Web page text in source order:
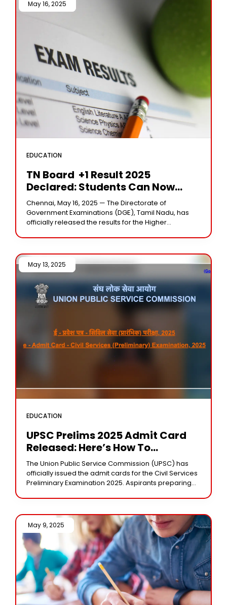
EDUCATION
TN Board +1 Result 2025
Declared: Students Can Now
Download Marks Memo From
Dge.tn.gov.in
May 16, 2025 /
Chennai, May 16, 2025 — The Directorate of
Government Examinations (DGE), Tamil Nadu, has
officially released the results for the Higher
EDUCATION
UPSC Prelims 2025 Admit Card
Released: Here’s How To
Download Your Hall Ticket
May 13, 2025 /
The Union Public Service Commission (UPSC) has
officially issued the admit cards for the Civil Services
Preliminary Examination 2025. Aspirants preparing
May 9, 2025 /